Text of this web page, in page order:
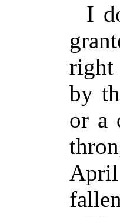
I
right
by
or a